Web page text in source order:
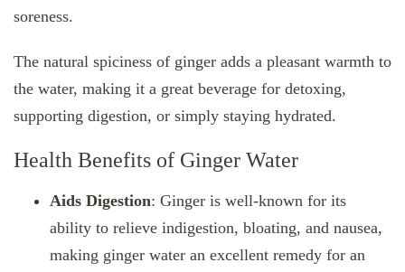
soreness.
The natural spiciness of ginger adds a pleasant warmth to
the water, making it a great beverage for detoxing,
supporting digestion, or simply staying hydrated.
Health Benefits of Ginger Water
Aids Digestion: Ginger is well-known for its
ability to relieve indigestion, bloating, and nausea,
making ginger water an excellent remedy for an